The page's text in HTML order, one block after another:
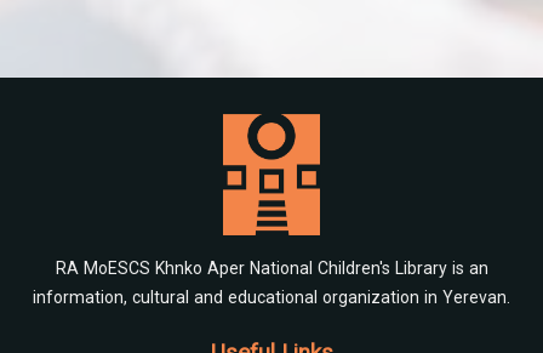
RA MoESCS Khnko Aper National Children's Library is an
information, cultural and educational organization in Yerevan.